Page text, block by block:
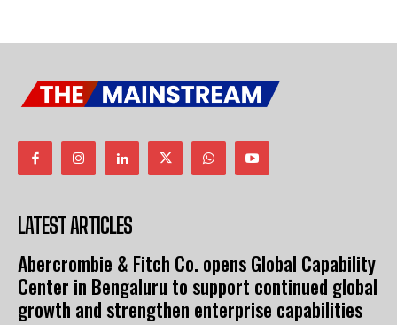
LATEST ARTICLES
Abercrombie & Fitch Co. opens Global Capability
Center in Bengaluru to support continued global
growth and strengthen enterprise capabilities